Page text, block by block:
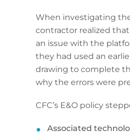
When investigating
contractor realized
an issue with the
they had used an
drawing to complete
why the errors were
CFC’s E&O policy
Associated